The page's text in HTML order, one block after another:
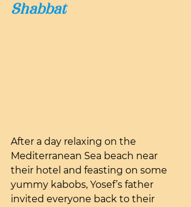
Shabbat
After a day relaxing on the
Mediterranean Sea beach near
their hotel and feasting on some
yummy kabobs, Yosef’s father
invited everyone back to their